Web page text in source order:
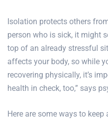
Isolation protects others
person who is sick, it might
top of an already stressful
affects your body, so while
recovering physically, it’s
health in check, too,” says
Here are some ways to